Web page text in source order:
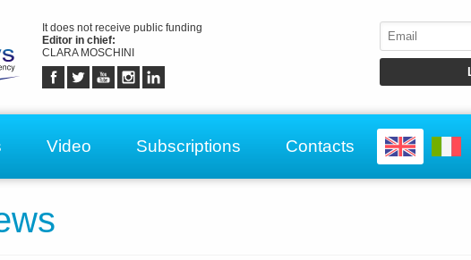
It does not receive public funding
Editor in chief:
CLARA MOSCHINI
Video Subscriptions Contacts